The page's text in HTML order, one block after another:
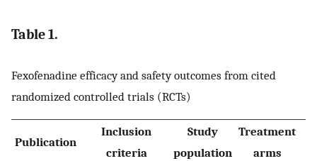
Table 1.
Fexofenadine efficacy and safety outcomes from cited
randomized controlled trials (RCTs)
Publication
Inclusion
criteria
Study
population
Treatment
arms